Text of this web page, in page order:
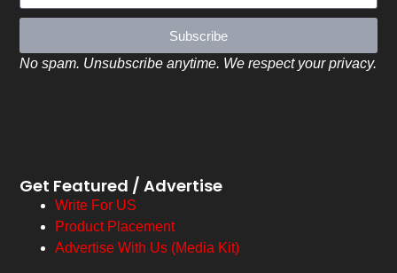
Subscribe
No spam. Unsubscribe anytime. We respect your privacy.
Get Featured / Advertise
Write For US
Product Placement
Advertise With Us (Media Kit)